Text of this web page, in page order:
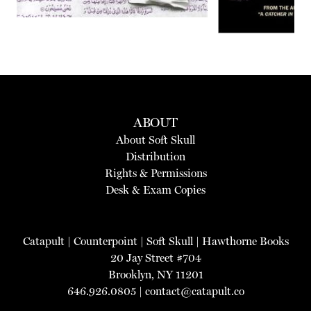
ABOUT
About Soft Skull
Distribution
Rights & Permissions
Desk & Exam Copies
Catapult| Counterpoint| Soft Skull| Hawthorne Books
20 Jay Street #704
Brooklyn, NY 11201
646.926.0805 | contact@catapult.co